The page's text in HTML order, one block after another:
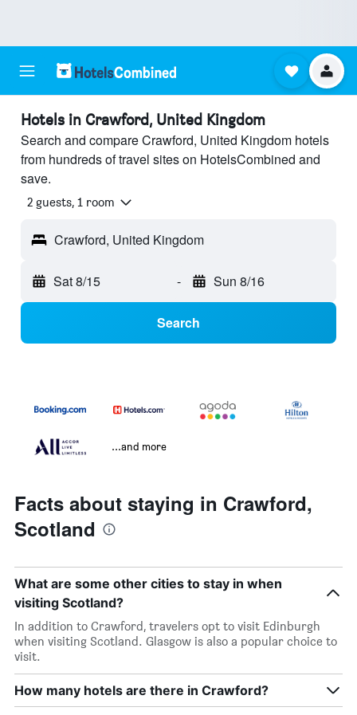
Hotels in Crawford, United Kingdom
Search and compare Crawford, United Kingdom hotels
from hundreds of travel sites on HotelsCombined and
save.
2 guests, 1 room
Crawford, United Kingdom
Sat 8/15 - Sun 8/16
Search
...and more
Facts about staying in Crawford,
Scotland
What are some other cities to stay in when
visiting Scotland?
In addition to Crawford, travelers opt to visit Edinburgh
when visiting Scotland. Glasgow is also a popular choice to
visit.
How many hotels are there in Crawford?